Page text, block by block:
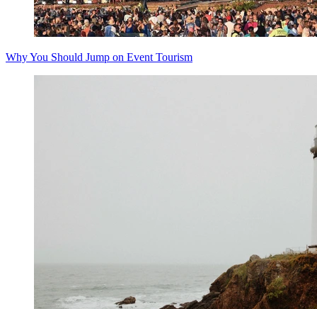
Why You Should Jump on Event Tourism